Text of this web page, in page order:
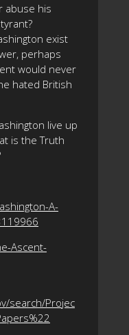
abuse his
exist
perhaps
would never
hated British
live up
is the Truth
A-
Ascent-
search/Projec